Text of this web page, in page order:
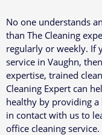
No one understands
than The Cleaning
regularly or weekly. If
service in Vaughn,
expertise, trained
Cleaning Expert can
healthy by providing
in contact with us to
office cleaning service.